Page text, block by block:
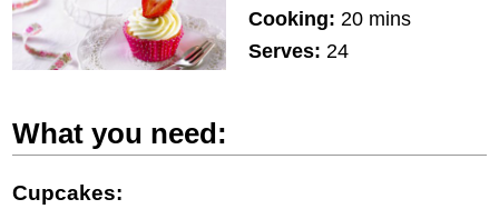
Cooking: 20 mins
Serves: 24
What you need:
Cupcakes: